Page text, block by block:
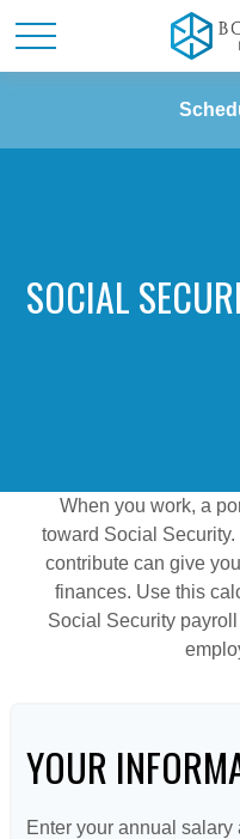
SOCIAL
When you work, a
toward Social
contribute can give
finances. Use this
Social Security
YOUR
Enter your annual